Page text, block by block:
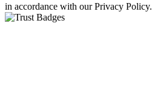
in accordance with our Privacy Policy.